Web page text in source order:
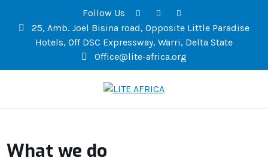
Follow Us
25, Amb. Joel Bisina road, Opposite Little Paradise
Hotels, Off DSC Expressway, Warri, Delta State
Office@lite-africa.org
What we do